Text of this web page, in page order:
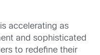
accelerating as
and sophisticated
to redefine their